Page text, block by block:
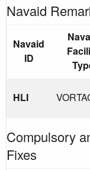
Navaid
Navaid
ID
HLI
Compulsory
Fixes